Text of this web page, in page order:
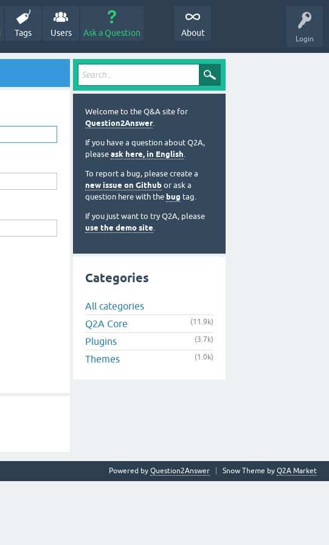
Login
Tags Users Ask a Question About
Welcome to the Q&A site for
Question2Answer.
If you have a question about Q2A,
please ask here, in English.
To report a bug, please create a
new issue on Github or ask a
question here with the bug tag.
If you just want to try Q2A, please
use the demo site.
Categories
All categories
Q2A Core
(11.9k)
Plugins (3.7k)
Themes (1.0k)
Snow Theme by Q2A Market
Powered by Question2Answer